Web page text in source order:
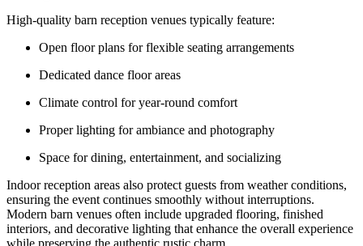
High-quality barn reception venues typically feature:
Open floor plans for flexible seating arrangements
Dedicated dance floor areas
Climate control for year-round comfort
Proper lighting for ambiance and photography
Space for dining, entertainment, and socializing
Indoor reception areas also protect guests from weather conditions,
ensuring the event continues smoothly without interruptions.
Modern barn venues often include upgraded flooring, finished
interiors, and decorative lighting that enhance the overall experience
while preserving the authentic rustic charm.